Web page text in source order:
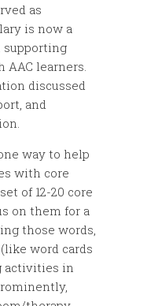
as
is now a
supporting
AAC learners.
discussed
and
way to help
with core
of 12-20 core
on them for a
those words,
word cards
activities in